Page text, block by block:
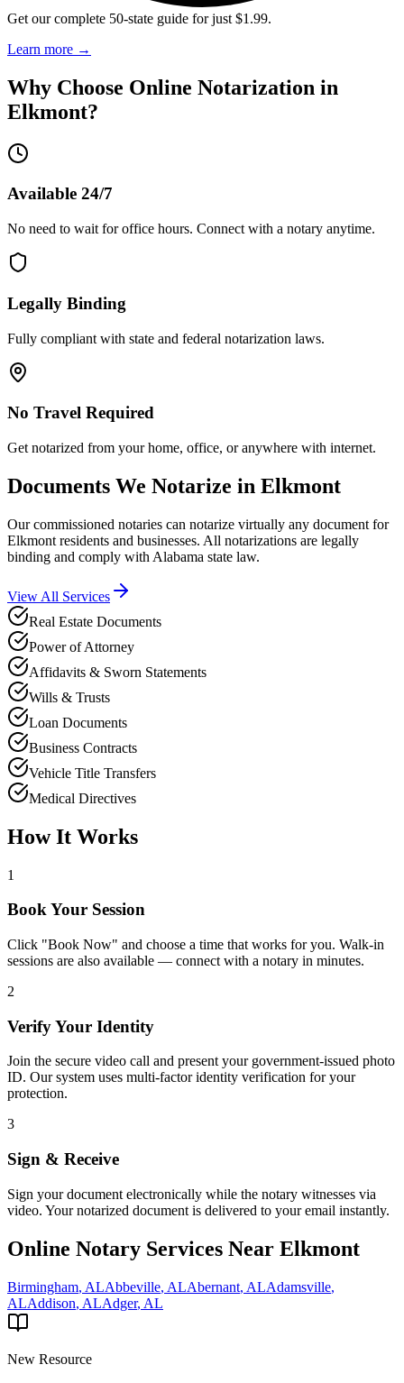
Get our complete 50-state guide for just $1.99.
Learn more →
Why Choose Online Notarization in
Elkmont?
Available 24/7
No need to wait for office hours. Connect with a notary anytime.
Legally Binding
Fully compliant with state and federal notarization laws.
No Travel Required
Get notarized from your home, office, or anywhere with internet.
Documents We Notarize in Elkmont
Our commissioned notaries can notarize virtually any document for
Elkmont residents and businesses. All notarizations are legally
binding and comply with Alabama state law.
View All Services
Real Estate Documents
Power of Attorney
Affidavits & Sworn Statements
Wills & Trusts
Loan Documents
Business Contracts
Vehicle Title Transfers
Medical Directives
How It Works
1
Book Your Session
Click "Book Now" and choose a time that works for you. Walk-in
sessions are also available — connect with a notary in minutes.
2
Verify Your Identity
Join the secure video call and present your government-issued photo
ID. Our system uses multi-factor identity verification for your
protection.
3
Sign & Receive
Sign your document electronically while the notary witnesses via
video. Your notarized document is delivered to your email instantly.
Online Notary Services Near Elkmont
Birmingham, ALAbbeville, ALAbernant, ALAdamsville,
ALAddison, ALAdger, AL
New Resource